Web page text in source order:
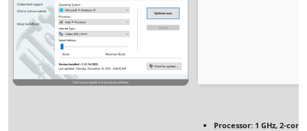
Processor: 1 GHz, 2-